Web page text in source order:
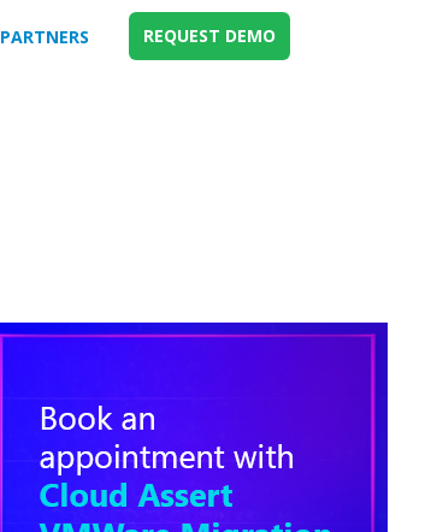
PARTNERS REQUEST DEMO